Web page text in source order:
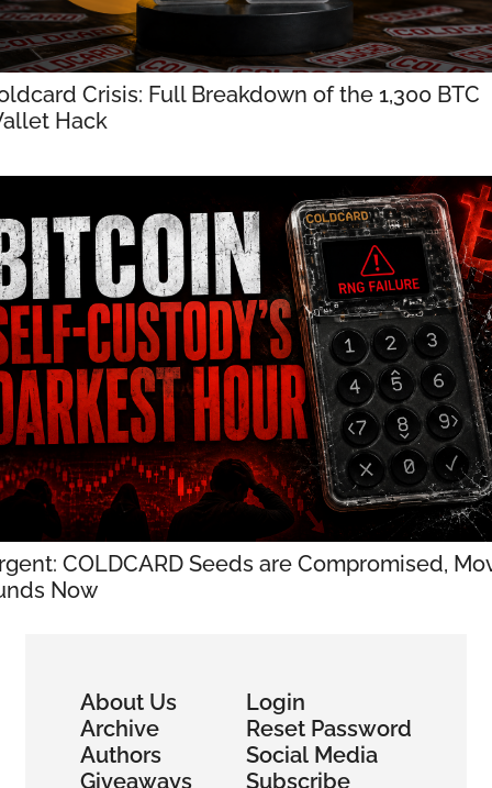
Crisis: Full Breakdown of the 1,300 BTC
Hack
COLDCARD Seeds are Compromised,
Now
About Us
Archive
Authors
Giveaways
Login
Reset Password
Social Media
Subscribe